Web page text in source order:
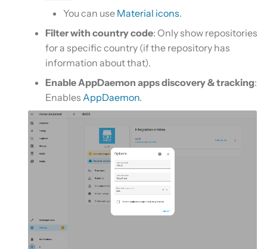
You can use Material icons.
Filter with country code: Only show repositories
for a specific country (if the repository has
information about that).
Enable AppDaemon apps discovery & tracking:
Enables AppDaemon.